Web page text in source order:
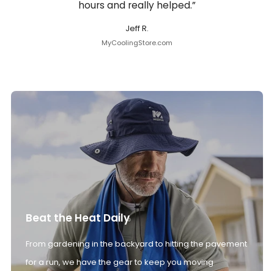
hours and really helped.”
Jeff R.
MyCoolingStore.com
Beat the Heat Daily
From gardening in the backyard to hitting the pavement
for a run, we have the gear to keep you moving